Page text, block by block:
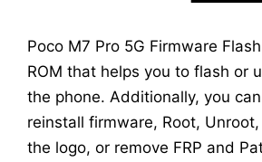
Poco M7 Pro 5G Firmware
ROM that helps you to flash or
the phone. Additionally, you
reinstall firmware, Root,
the logo, or remove FRP and